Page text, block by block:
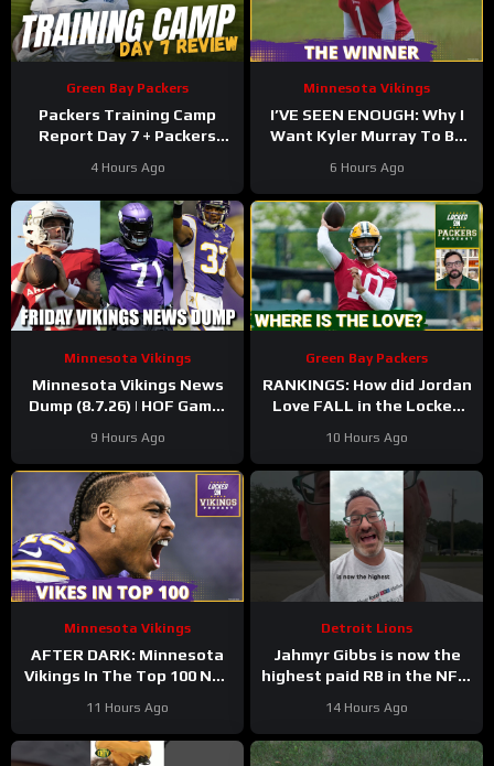
Green Bay Packers
Packers Training Camp
Report Day 7 + Packers
4 Hours Ago
Minnesota Vikings
I’VE SEEN ENOUGH: Why I
Want Kyler Murray To Be
6 Hours Ago
Minnesota Vikings
Minnesota Vikings News
Dump (8.7.26) | HOF Game!
9 Hours Ago
Green Bay Packers
RANKINGS: How did Jordan
Love FALL in the Locked
his BEST season?
10 Hours Ago
Minnesota Vikings
AFTER DARK: Minnesota
Vikings In The Top 100 NFL
11 Hours Ago
Detroit Lions
Jahmyr Gibbs is now the
highest paid RB in the NFL.
14 Hours Ago